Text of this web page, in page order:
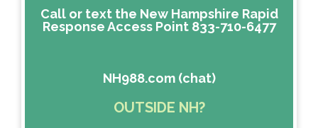
Call or text the New Hampshire Rapid
Response Access Point 833-710-6477
NH988.com (chat)
OUTSIDE NH?